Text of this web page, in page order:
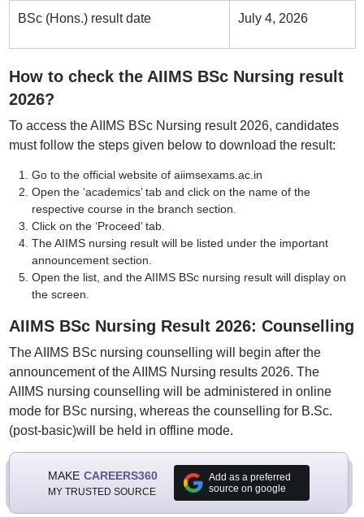
BSc (Hons.) result date July 4, 2026
How to check the AIIMS BSc Nursing result
2026?
To access the AIIMS BSc Nursing result 2026, candidates
must follow the steps given below to download the result:
Go to the official website of aiimsexams.ac.in
Open the ‘academics’ tab and click on the name of the
respective course in the branch section.
Click on the ‘Proceed’ tab.
The AIIMS nursing result will be listed under the important
announcement section.
Open the list, and the AIIMS BSc nursing result will display on
the screen.
AIIMS BSc Nursing Result 2026: Counselling
The AIIMS BSc nursing counselling will begin after the
announcement of the AIIMS Nursing results 2026. The
AIIMS nursing counselling will be administered in online
mode for BSc nursing, whereas the counselling for B.Sc.
(post-basic)will be held in offline mode.
MAKE CAREERS360
MY TRUSTED SOURCE
Add as a preferred
source on google